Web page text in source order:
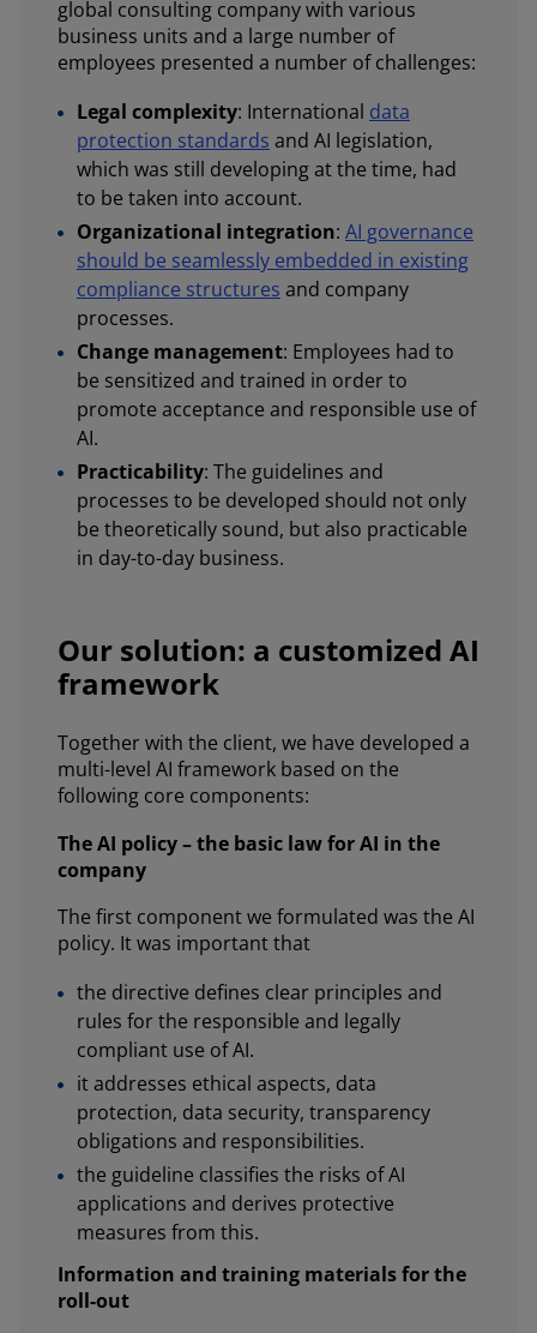
global consulting company with various
business units and a large number of
employees presented a number of challenges:
Legal complexity: International data
protection standards and AI legislation,
which was still developing at the time, had
to be taken into account.
Organizational integration: AI governance
should be seamlessly embedded in existing
compliance structures and company
processes.
Change management: Employees had to
be sensitized and trained in order to
promote acceptance and responsible use of
AI.
Practicability: The guidelines and
processes to be developed should not only
be theoretically sound, but also practicable
in day-to-day business.
Our solution: a customized AI
framework
Together with the client, we have developed a
multi-level AI framework based on the
following core components:
The AI policy – the basic law for AI in the
company
The first component we formulated was the AI
policy. It was important that
the directive defines clear principles and
rules for the responsible and legally
compliant use of AI.
it addresses ethical aspects, data
protection, data security, transparency
obligations and responsibilities.
the guideline classifies the risks of AI
applications and derives protective
measures from this.
Information and training materials for the
roll-out